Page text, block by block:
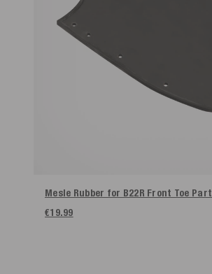
Mesle Rubber for B22R Front Toe Part
€19.99